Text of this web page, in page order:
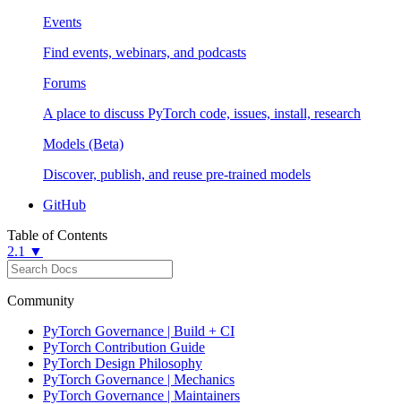
Events
Find events, webinars, and podcasts
Forums
A place to discuss PyTorch code, issues, install, research
Models (Beta)
Discover, publish, and reuse pre-trained models
GitHub
Table of Contents
2.1 ▼
Community
PyTorch Governance | Build + CI
PyTorch Contribution Guide
PyTorch Design Philosophy
PyTorch Governance | Mechanics
PyTorch Governance | Maintainers